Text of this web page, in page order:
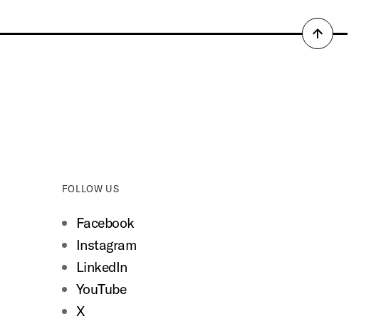
Back
FOLLOW US
Facebook
Instagram
LinkedIn
YouTube
X